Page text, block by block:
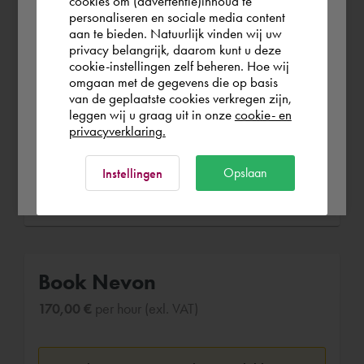
(4 years 2 months)
-Drafting MEP drawings for a number of
overseas projects; -HVAC drawings and
calculations using HAP Carrier and MS
Excel; -Preparing documentation
packages for future correspondence; -
Book Nevon
170,00 € per hour (exl. VAT)
Österreich
Rest of the world
personaliseren en sociale media content
aan te bieden. Natuurlijk vinden wij uw
privacy belangrijk, daarom kunt u deze
cookie-instellingen zelf beheren. Hoe wij
omgaan met de gegevens die op basis
van de geplaatste cookies verkregen zijn,
leggen wij u graag uit in onze cookie- en
privacyverklaring.
Instellingen Opslaan